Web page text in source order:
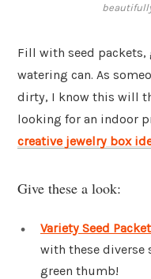
Fill with seed packets,
watering can. As
dirty, I know this will
looking for an indoor
creative jewelry box
Give these a look:
Variety Seed
with these diverse
green thumb!